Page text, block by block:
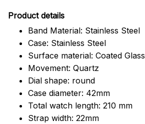
Product details
Band Material: Stainless Steel
Case: Stainless Steel
Surface material: Coated Glass
Movement: Quartz
Dial shape: round
Case diameter: 42mm
Total watch length: 210 mm
Strap width: 22mm